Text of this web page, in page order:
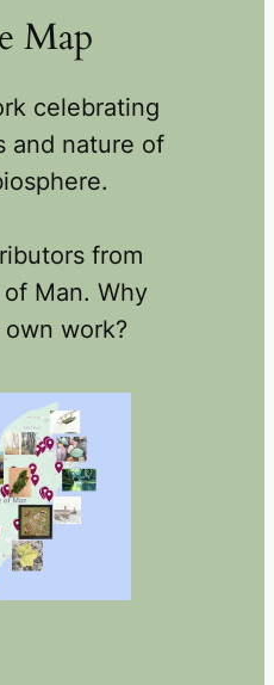
Map
celebrating
and nature of
from
Man. Why
work?